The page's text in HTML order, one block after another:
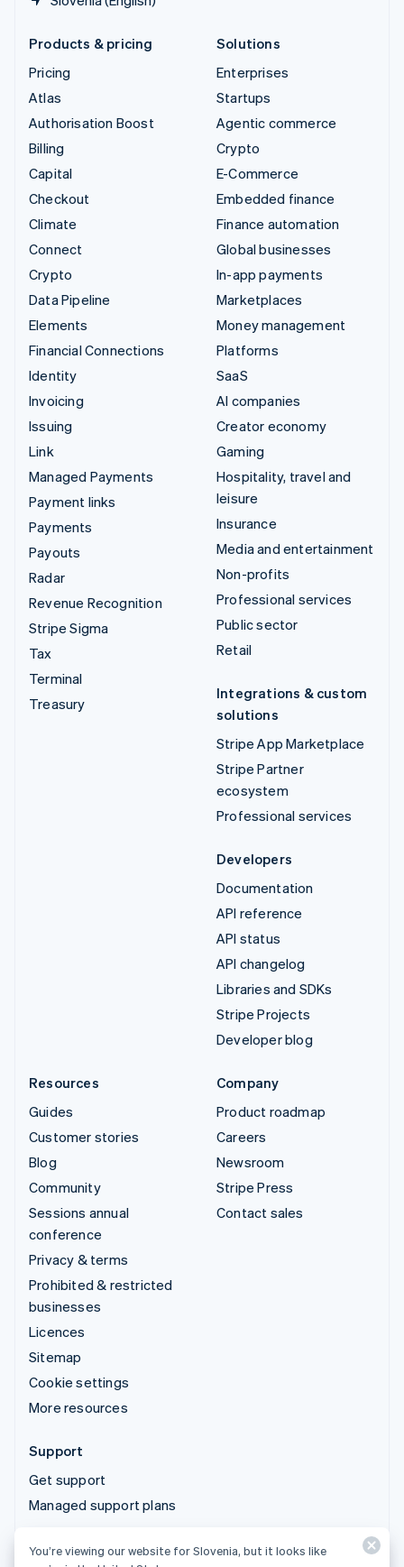
Products & pricing
Pricing
Atlas
Authorisation Boost
Billing
Capital
Checkout
Climate
Connect
Crypto
Data Pipeline
Elements
Financial Connections
Identity
Invoicing
Issuing
Link
Managed Payments
Payment links
Payments
Payouts
Radar
Revenue Recognition
Stripe Sigma
Tax
Terminal
Treasury
Solutions
Enterprises
Startups
Agentic commerce
Crypto
E-Commerce
Embedded finance
Finance automation
Global businesses
In-app payments
Marketplaces
Money management
Platforms
SaaS
AI companies
Creator economy
Gaming
Hospitality, travel and
leisure
Insurance
Media and entertainment
Non-profits
Professional services
Public sector
Retail
Integrations & custom
solutions
Stripe App Marketplace
Stripe Partner
ecosystem
Professional services
Developers
Documentation
API reference
API status
API changelog
Libraries and SDKs
Stripe Projects
Developer blog
Resources
Guides
Customer stories
Blog
Community
Sessions annual
conference
Privacy & terms
Prohibited & restricted
businesses
Licences
Sitemap
Cookie settings
More resources
Company
Product roadmap
Careers
Newsroom
Stripe Press
Contact sales
Support
Get support
Managed support plans
© 2026 Stripe, LLC
You’re viewing our website for Slovenia, but it looks like